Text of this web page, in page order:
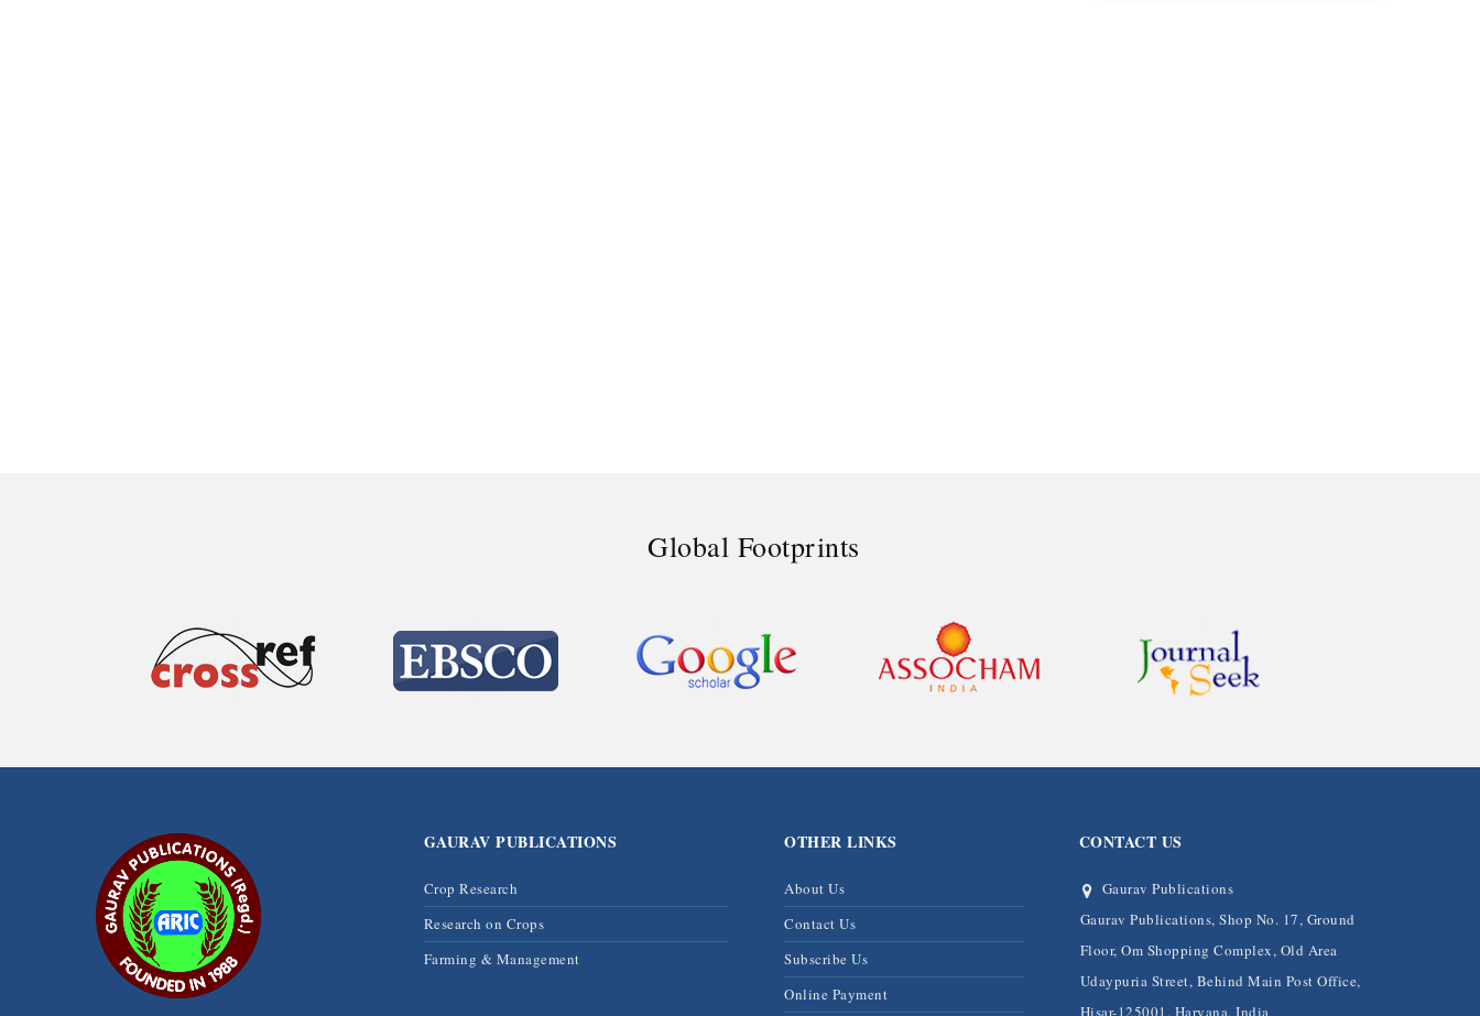
Global Footprints
GAURAV PUBLICATIONS
Crop Research
Research on Crops
Farming & Management
OTHER LINKS
About Us
Contact Us
Subscribe Us
Online Payment
CONTACT US
Gaurav Publications
Gaurav Publications, Shop No. 17, Ground
Floor, Om Shopping Complex, Old Area
Udaypuria Street, Behind Main Post Office,
Hisar-125001, Haryana, India